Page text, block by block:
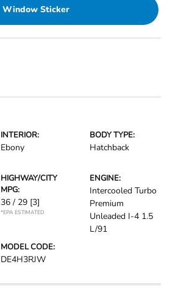
Window Sticker
INTERIOR:
Ebony
BODY TYPE:
Hatchback
HIGHWAY/CITY
MPG:
36 / 29 [3]
*EPA ESTIMATED
ENGINE:
Intercooled Turbo
Premium
Unleaded I-4 1.5
L/91
MODEL CODE:
DE4H3RJW